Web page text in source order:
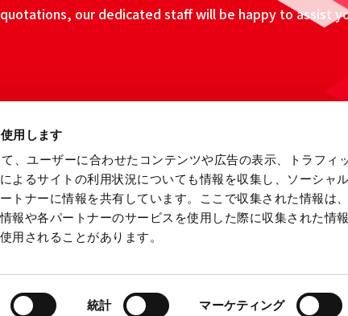
用します
、ユーザーに合わせたコンテンツや広告の表示、トラフィ
よるサイトの利用状況についても情報を収集し、ソーシャ
トナーに情報を共有しています。ここで収集された情報は
報や各パートナーのサービスを使用した際に収集された情
用されることがあります。
統計 マーケティング
our dedicated staff will be happy to assist
Information Security Fundamental Policy